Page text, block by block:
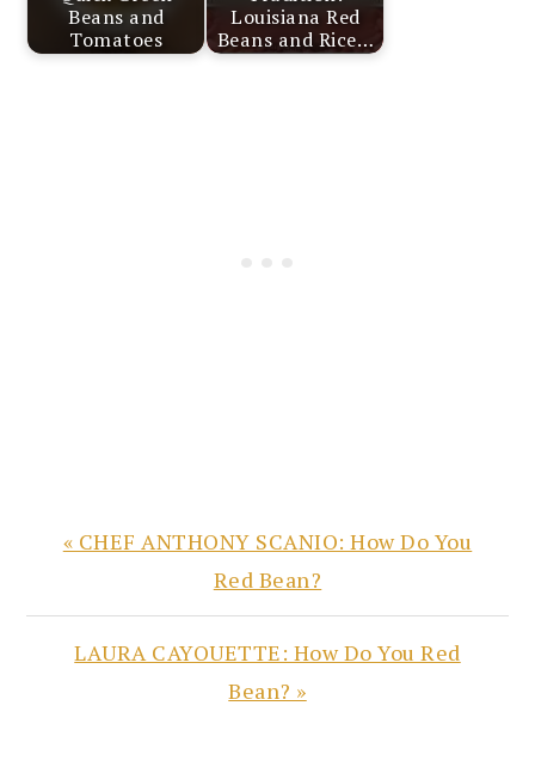
Beans and
Tomatoes
Louisiana Red
Beans and Rice…
Previous
« CHEF ANTHONY SCANIO: How Do You
Red Bean?
Next
LAURA CAYOUETTE: How Do You Red
Bean? »